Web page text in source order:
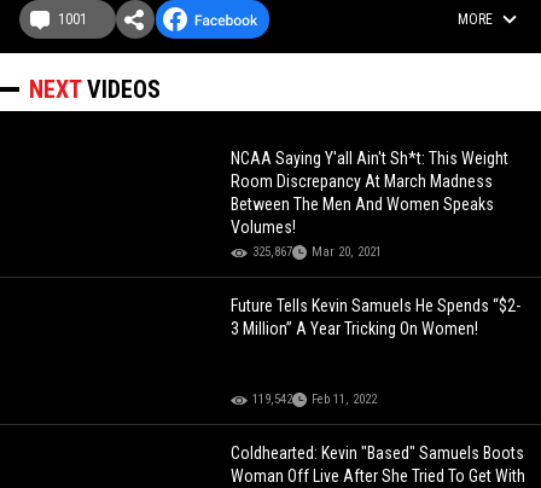
1001 MORE
NEXTVIDEOS
NCAA Saying Y'all Ain't Sh*t: This Weight
Room Discrepancy At March Madness
Between The Men And Women Speaks
Volumes!
325,867 Mar 20, 2021
Future Tells Kevin Samuels He Spends “$2-
3 Million” A Year Tricking On Women!
119,542 Feb 11, 2022
Coldhearted: Kevin "Based" Samuels Boots
Woman Off Live After She Tried To Get With